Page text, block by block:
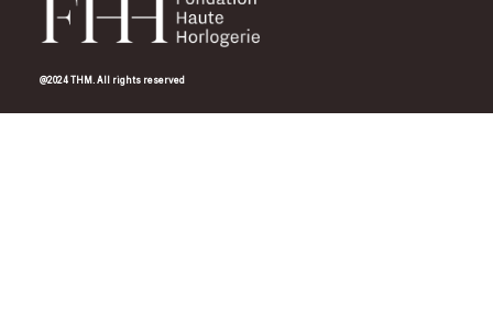
@2024 THM. All rights reserved